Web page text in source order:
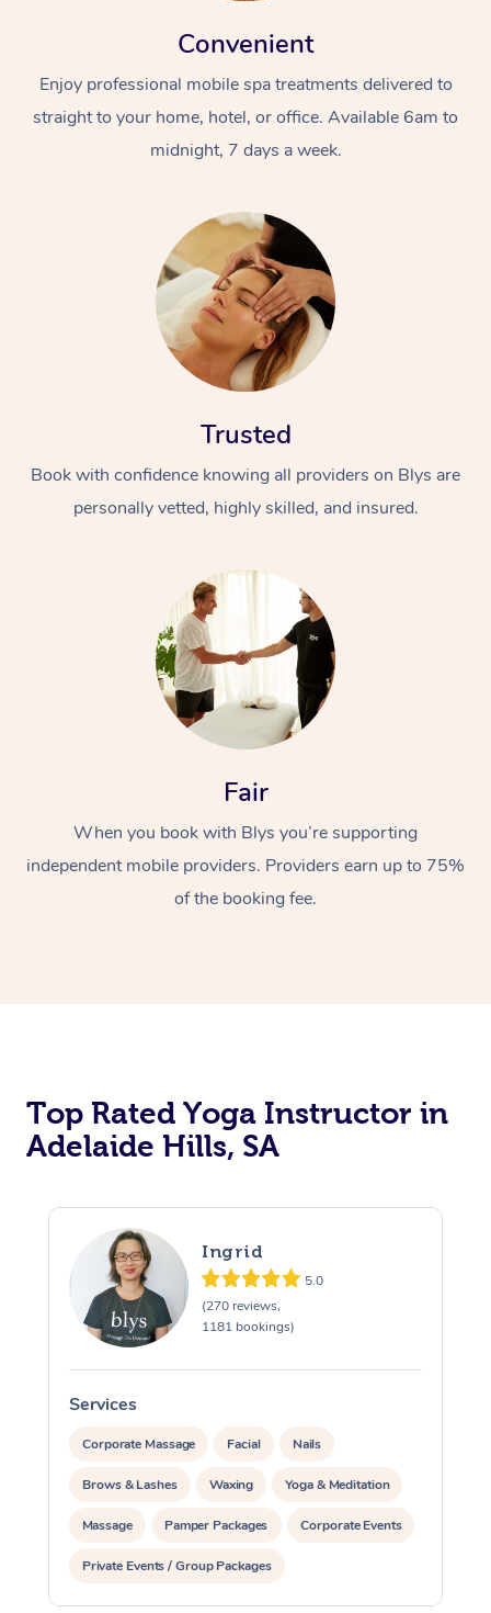
Convenient
Enjoy professional mobile spa treatments delivered to
straight to your home, hotel, or office. Available 6am to
midnight, 7 days a week.
Trusted
Book with confidence knowing all providers on Blys are
personally vetted, highly skilled, and insured.
Fair
When you book with Blys you’re supporting
independent mobile providers. Providers earn up to 75%
of the booking fee.
Top Rated Yoga Instructor in
Adelaide Hills, SA
Ingrid
5.0
(270 reviews,
1181 bookings)
Services
Corporate Massage Facial Nails
Brows & Lashes Waxing Yoga & Meditation
Massage Pamper Packages Corporate Events
Private Events / Group Packages
Assisted Stretching